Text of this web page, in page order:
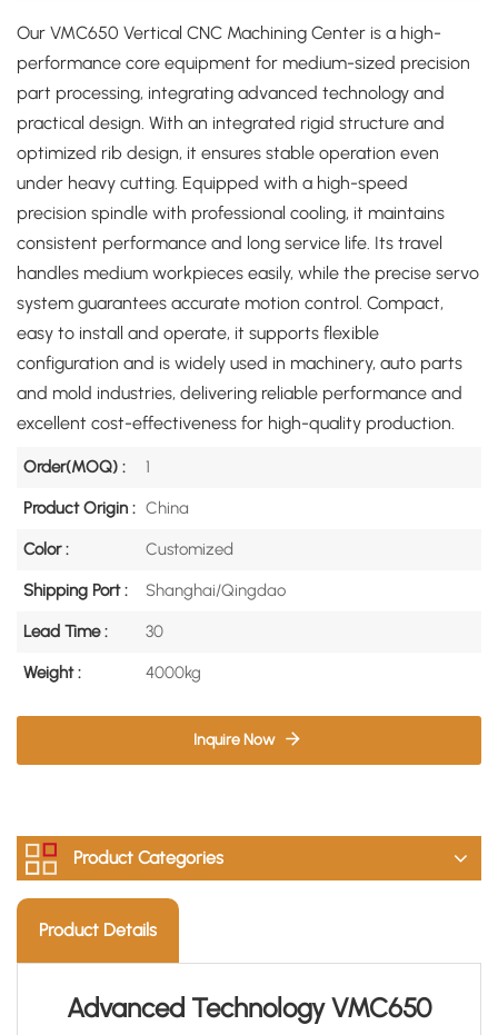
Our VMC650 Vertical CNC Machining Center is a high-
performance core equipment for medium-sized precision
part processing, integrating advanced technology and
practical design. With an integrated rigid structure and
optimized rib design, it ensures stable operation even
under heavy cutting. Equipped with a high-speed
precision spindle with professional cooling, it maintains
consistent performance and long service life. Its travel
handles medium workpieces easily, while the precise servo
system guarantees accurate motion control. Compact,
easy to install and operate, it supports flexible
configuration and is widely used in machinery, auto parts
and mold industries, delivering reliable performance and
excellent cost-effectiveness for high-quality production.
Order(MOQ) : 1
Product Origin : China
Color : Customized
Shipping Port : Shanghai/Qingdao
Lead Time : 30
Weight : 4000kg
Inquire Now
Product Categories
Product Details
Advanced Technology VMC650